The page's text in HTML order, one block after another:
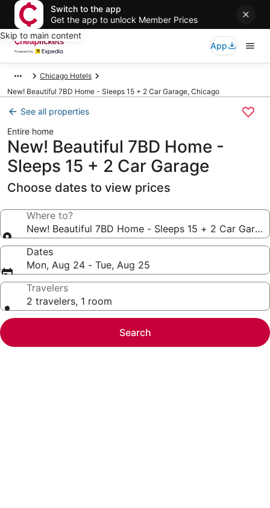
Switch to the app
Get the app to unlock Member Prices
Skip to main content
App
Chicago Hotels
New! Beautiful 7BD Home - Sleeps 15 + 2 Car Garage, Chicago
See all properties
Entire home
New! Beautiful 7BD Home -
Sleeps 15 + 2 Car Garage
Choose dates to view prices
Where to?
New! Beautiful 7BD Home - Sleeps 15 + 2 Car
Dates
Mon, Aug 24 - Tue, Aug 25
Travelers
2 travelers, 1 room
Search